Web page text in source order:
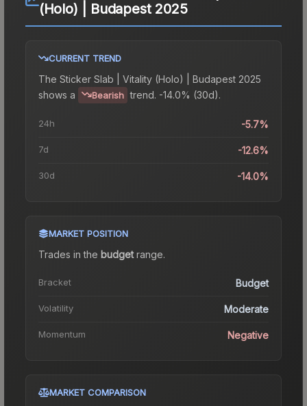
(Holo) | Budapest 2025
CURRENT TREND
The Sticker Slab | Vitality (Holo) | Budapest 2025
shows a
Bearish trend. -14.0% (30d).
24h -5.7%
7d -12.6%
30d -14.0%
MARKET POSITION
Trades in the budgetrange.
Bracket Budget
Volatility Moderate
Momentum Negative
MARKET COMPARISON